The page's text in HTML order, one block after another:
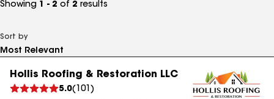
Showing 1 - 2 of 2 results
Sort by
Hollis Roofing & Restoration LLC
5.0( 101 )